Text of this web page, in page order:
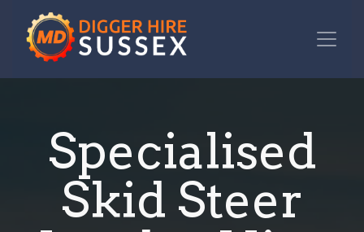
Specialised
Skid Steer